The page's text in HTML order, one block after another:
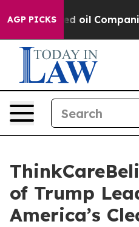
AGP PICKSoil Companies —
of Trump
America’s